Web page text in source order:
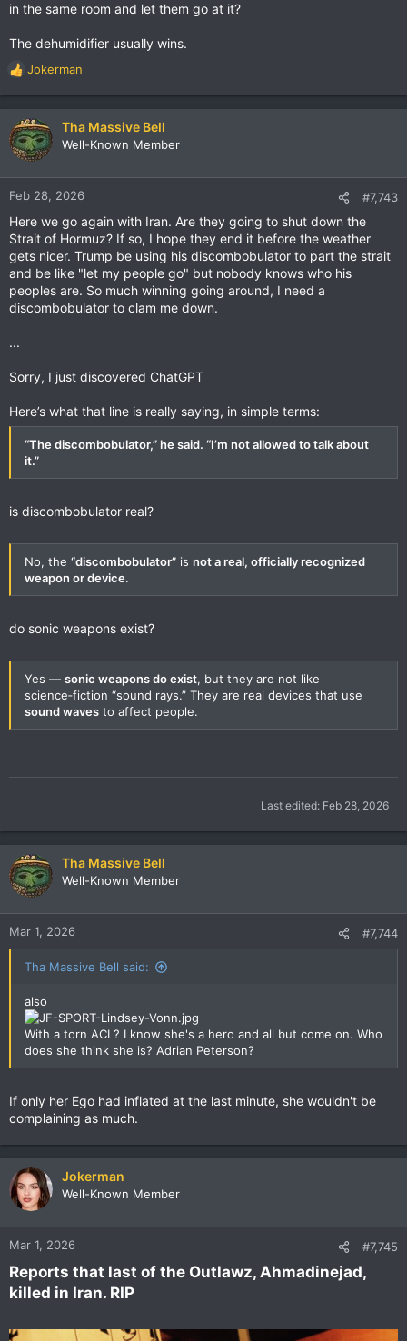
in the same room and let them go at it?
The dehumidifier usually wins.
R
e
c
t
n
:
Jokerman
Tha Massive Bell
Well-Known Member
Feb 28, 2026 #7,743
Here we go again with Iran. Are they going to shut down the
Strait of Hormuz? If so, I hope they end it before the weather
gets nicer. Trump be using his discombobulator to part the strait
and be like "let my people go" but nobody knows who his
peoples are. So much winning going around, I need a
discombobulator to clam me down.
...
Sorry, I just discovered ChatGPT
Here’s what that line is really saying, in simple terms:
“The discombobulator,” he said. “I’m not allowed to talk about
it.”
is discombobulator real?
No, the “discombobulator” is not a real, officially recognized
weapon or device.
do sonic weapons exist?
Yes — sonic weapons do exist, but they are not like
science‑fiction “sound rays.” They are real devices that use
sound waves to affect people.
Last edited: Feb 28, 2026
Tha Massive Bell
Well-Known Member
Mar 1, 2026 #7,744
Tha Massive Bell said:
also
With a torn ACL? I know she's a hero and all but come on. Who
does she think she is? Adrian Peterson?
If only her Ego had inflated at the last minute, she wouldn't be
complaining as much.
Jokerman
Well-Known Member
Mar 1, 2026 #7,745
Reports that last of the Outlawz, Ahmadinejad,
killed in Iran. RIP​